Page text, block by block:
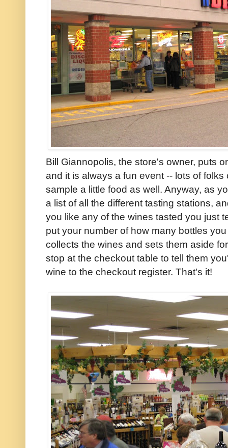
Bill Giannopolis, the store's owner, puts
and it is always a fun event -- lots of
sample a little food as well. Anyway, as
a list of all the different tasting stations,
you like any of the wines tasted you just
put your number of how many bottles
collects the wines and sets them aside
stop at the checkout table to tell them
wine to the checkout register. That's it!